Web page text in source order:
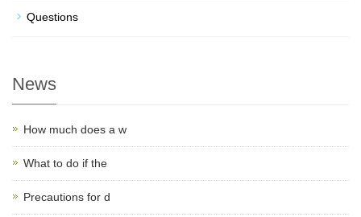
Questions
News
How much does a w
What to do if the
Precautions for d